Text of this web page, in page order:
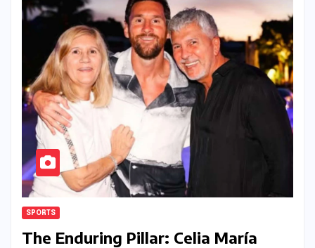
SPORTS
The Enduring Pillar: Celia María